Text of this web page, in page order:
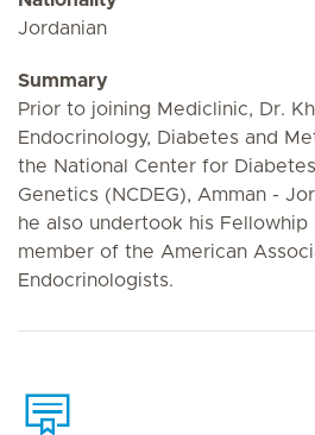
Jordanian
Summary
Prior to joining Mediclinic, Dr.
Endocrinology, Diabetes and
the National Center for
Genetics (NCDEG), Amman -
he also undertook his
member of the American
Endocrinologists.